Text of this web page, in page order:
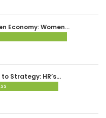
Economy: Women…
Strategy: HR’s…